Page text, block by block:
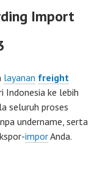
Import
layanan freight
Indonesia ke lebih
seluruh proses
undername, serta
imporAnda.